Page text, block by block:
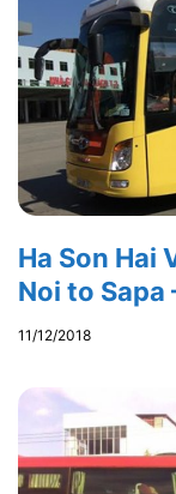
Ha Son Hai
Noi to Sapa
11/12/2018